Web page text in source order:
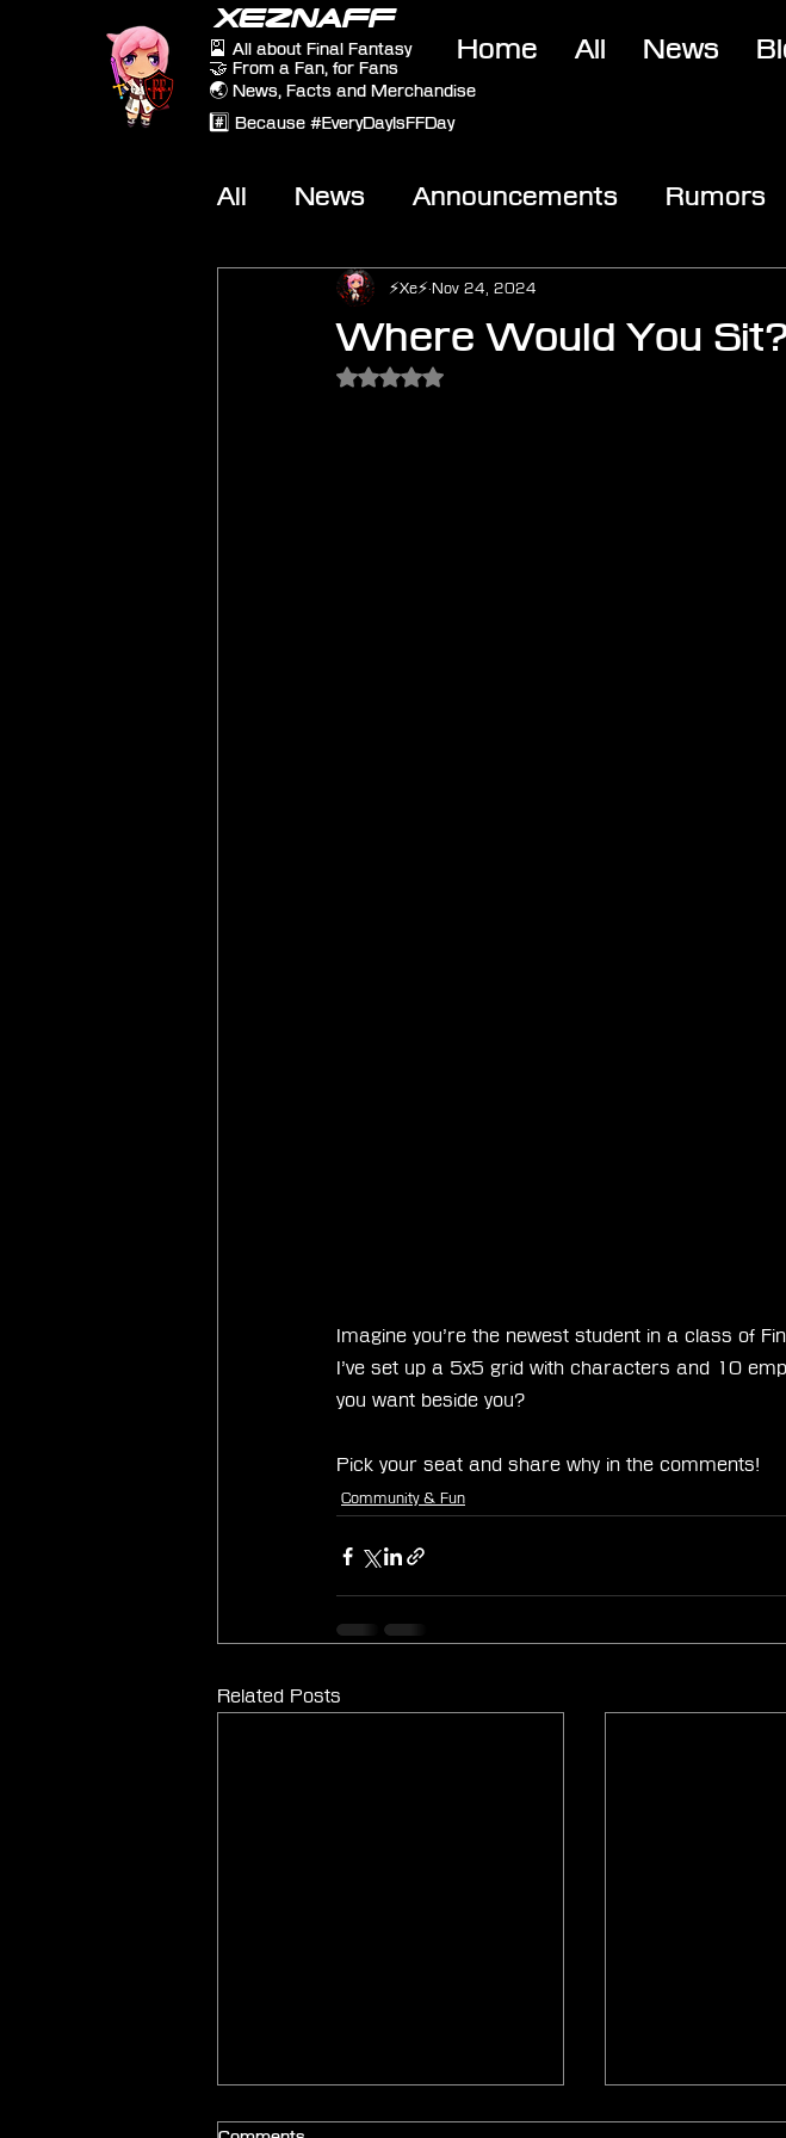
XEZNAFF
🎴 All about Final Fantasy
🤝 From a Fan, for Fans
🌏 News, Facts and Merchandise
#️⃣ Because #EveryDayIsFFDay
Home All News
All News Announcements Rumors
Other Games On-Topic
Where Would You
⚡Xe⚡ Nov 24, 2024
Rated NaN out of 5 stars.
Imagine you’re the newest student in a class of
I’ve set up a 5x5 grid with characters and 10
you want beside you?
Pick your seat and share why in the comments!
Community & Fun
Related Posts